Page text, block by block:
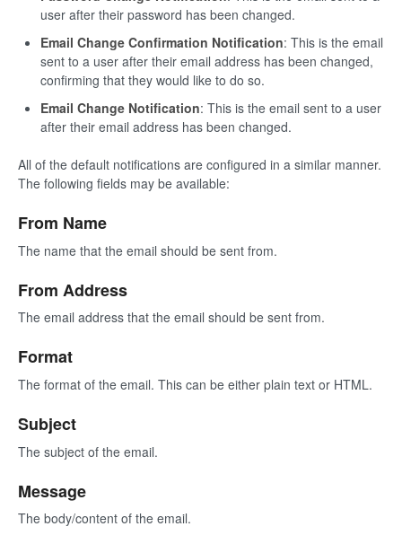
user after their password has been changed.
Email Change Confirmation Notification: This is the email
sent to a user after their email address has been changed,
confirming that they would like to do so.
Email Change Notification: This is the email sent to a user
after their email address has been changed.
All of the default notifications are configured in a similar manner.
The following fields may be available:
From Name
The name that the email should be sent from.
From Address
The email address that the email should be sent from.
Format
The format of the email. This can be either plain text or HTML.
Subject
The subject of the email.
Message
The body/content of the email.